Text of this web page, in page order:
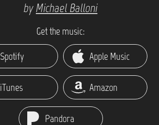
byMichael Balloni
Get the music:
Spotify Apple Music
iTunes Amazon
Pandora